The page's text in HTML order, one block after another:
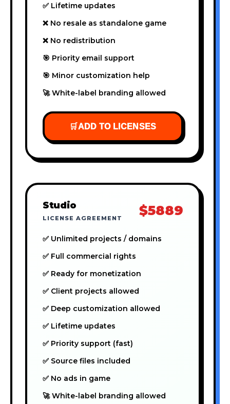
✅ Lifetime updates
❌ No resale as standalone game
❌ No redistribution
🎯 Priority email support
🎯 Minor customization help
🚀 White-label branding allowed
🛒ADD TO LICENSES
Studio
LICENSE AGREEMENT $5889
✅ Unlimited projects / domains
✅ Full commercial rights
✅ Ready for monetization
✅ Client projects allowed
✅ Deep customization allowed
✅ Lifetime updates
✅ Priority support (fast)
✅ Source files included
✅ No ads in game
🚀 White-label branding allowed